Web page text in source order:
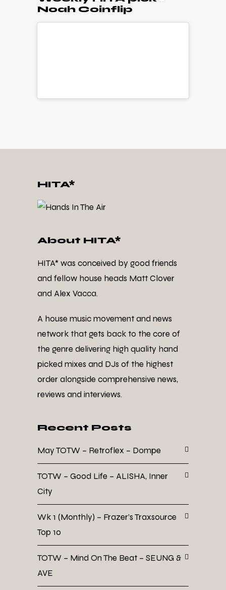
Noah Coinflip
HITA*
About HITA*
HITA* was conceived by good friends
and fellow house heads Matt Clover
and Alex Vacca.
A house music movement and news
network that gets back to the core of
the genre delivering high quality hand
picked mixes and DJs of the highest
order alongside comprehensive news,
reviews and interviews.
Recent Posts
May TOTW – Retroflex – Dompe
TOTW – Good Life – ALISHA, Inner
City
Wk 1 (Monthly) – Frazer’s Traxsource
Top 10
TOTW – Mind On The Beat – SEUNG &
AVE